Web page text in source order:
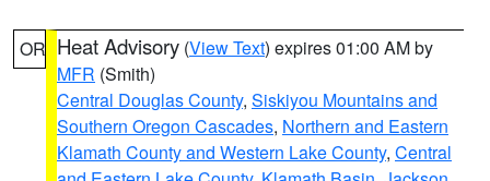
OR Heat Advisory (View Text) expires 01:00 AM by
MFR (Smith)
Central Douglas County, Siskiyou Mountains and
Southern Oregon Cascades, Northern and Eastern
Klamath County and Western Lake County, Central